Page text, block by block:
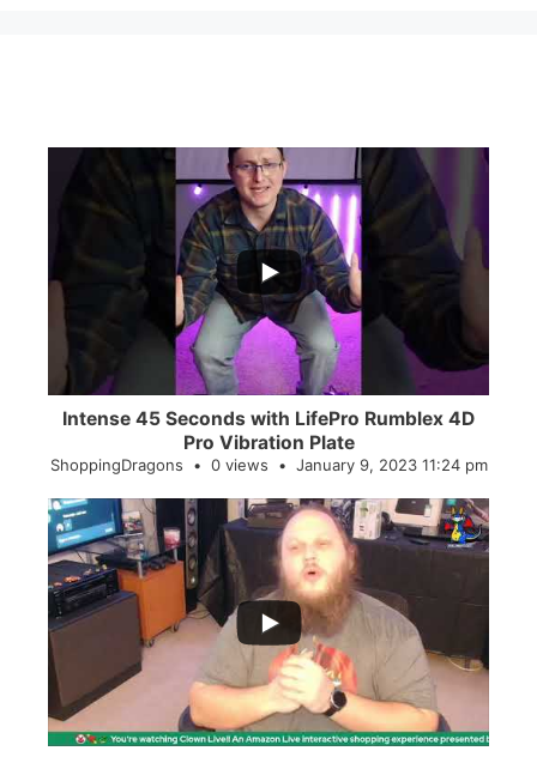
...
0
Intense 45 Seconds with LifePro Rumblex 4D
Pro Vibration Plate
ShoppingDragons 0 views January 9, 2023 11:24 pm
...
2